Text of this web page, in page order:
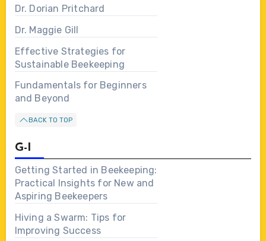
Dr. Dorian Pritchard
Dr. Maggie Gill
Effective Strategies for
Sustainable Beekeeping
Fundamentals for Beginners
and Beyond
BACK TO TOP
G-I
Getting Started in Beekeeping:
Practical Insights for New and
Aspiring Beekeepers
Hiving a Swarm: Tips for
Improving Success